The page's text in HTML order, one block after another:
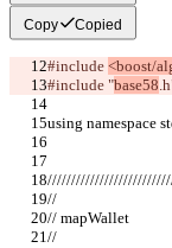
Copy Copied
#include <boost/
#include "base58
using namespace
//
// mapWallet
//